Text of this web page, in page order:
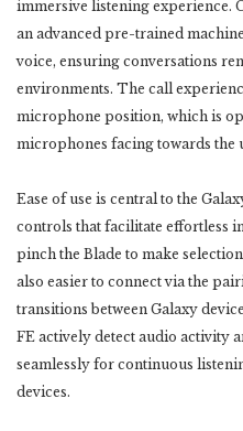
immersive listening experience.
an advanced pre-trained
voice, ensuring conversations
environments. The call
microphone position, which is
microphones facing towards the
Ease of use is central to the
controls that facilitate effortless
pinch the Blade to make
also easier to connect via the
transitions between Galaxy
FE actively detect audio activity
seamlessly for continuous
devices.